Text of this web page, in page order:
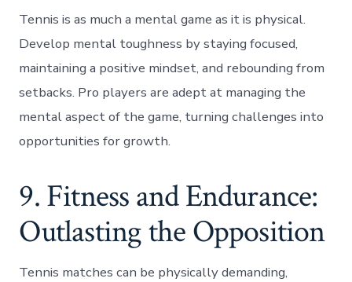
Tennis is as much a mental game as it is physical.
Develop mental toughness by staying focused,
maintaining a positive mindset, and rebounding from
setbacks. Pro players are adept at managing the
mental aspect of the game, turning challenges into
opportunities for growth.
9. Fitness and Endurance:
Outlasting the Opposition
Tennis matches can be physically demanding,